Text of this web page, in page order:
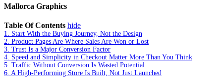
Mallorca Graphics
Table Of Contents hide
1. Start With the Buying Journey, Not the Design
2. Product Pages Are Where Sales Are Won or Lost
3. Trust Is a Major Conversion Factor
4. Speed and Simplicity in Checkout Matter More Than You Think
5. Traffic Without Conversion Is Wasted Potential
6. A High-Performing Store Is Built, Not Just Launched